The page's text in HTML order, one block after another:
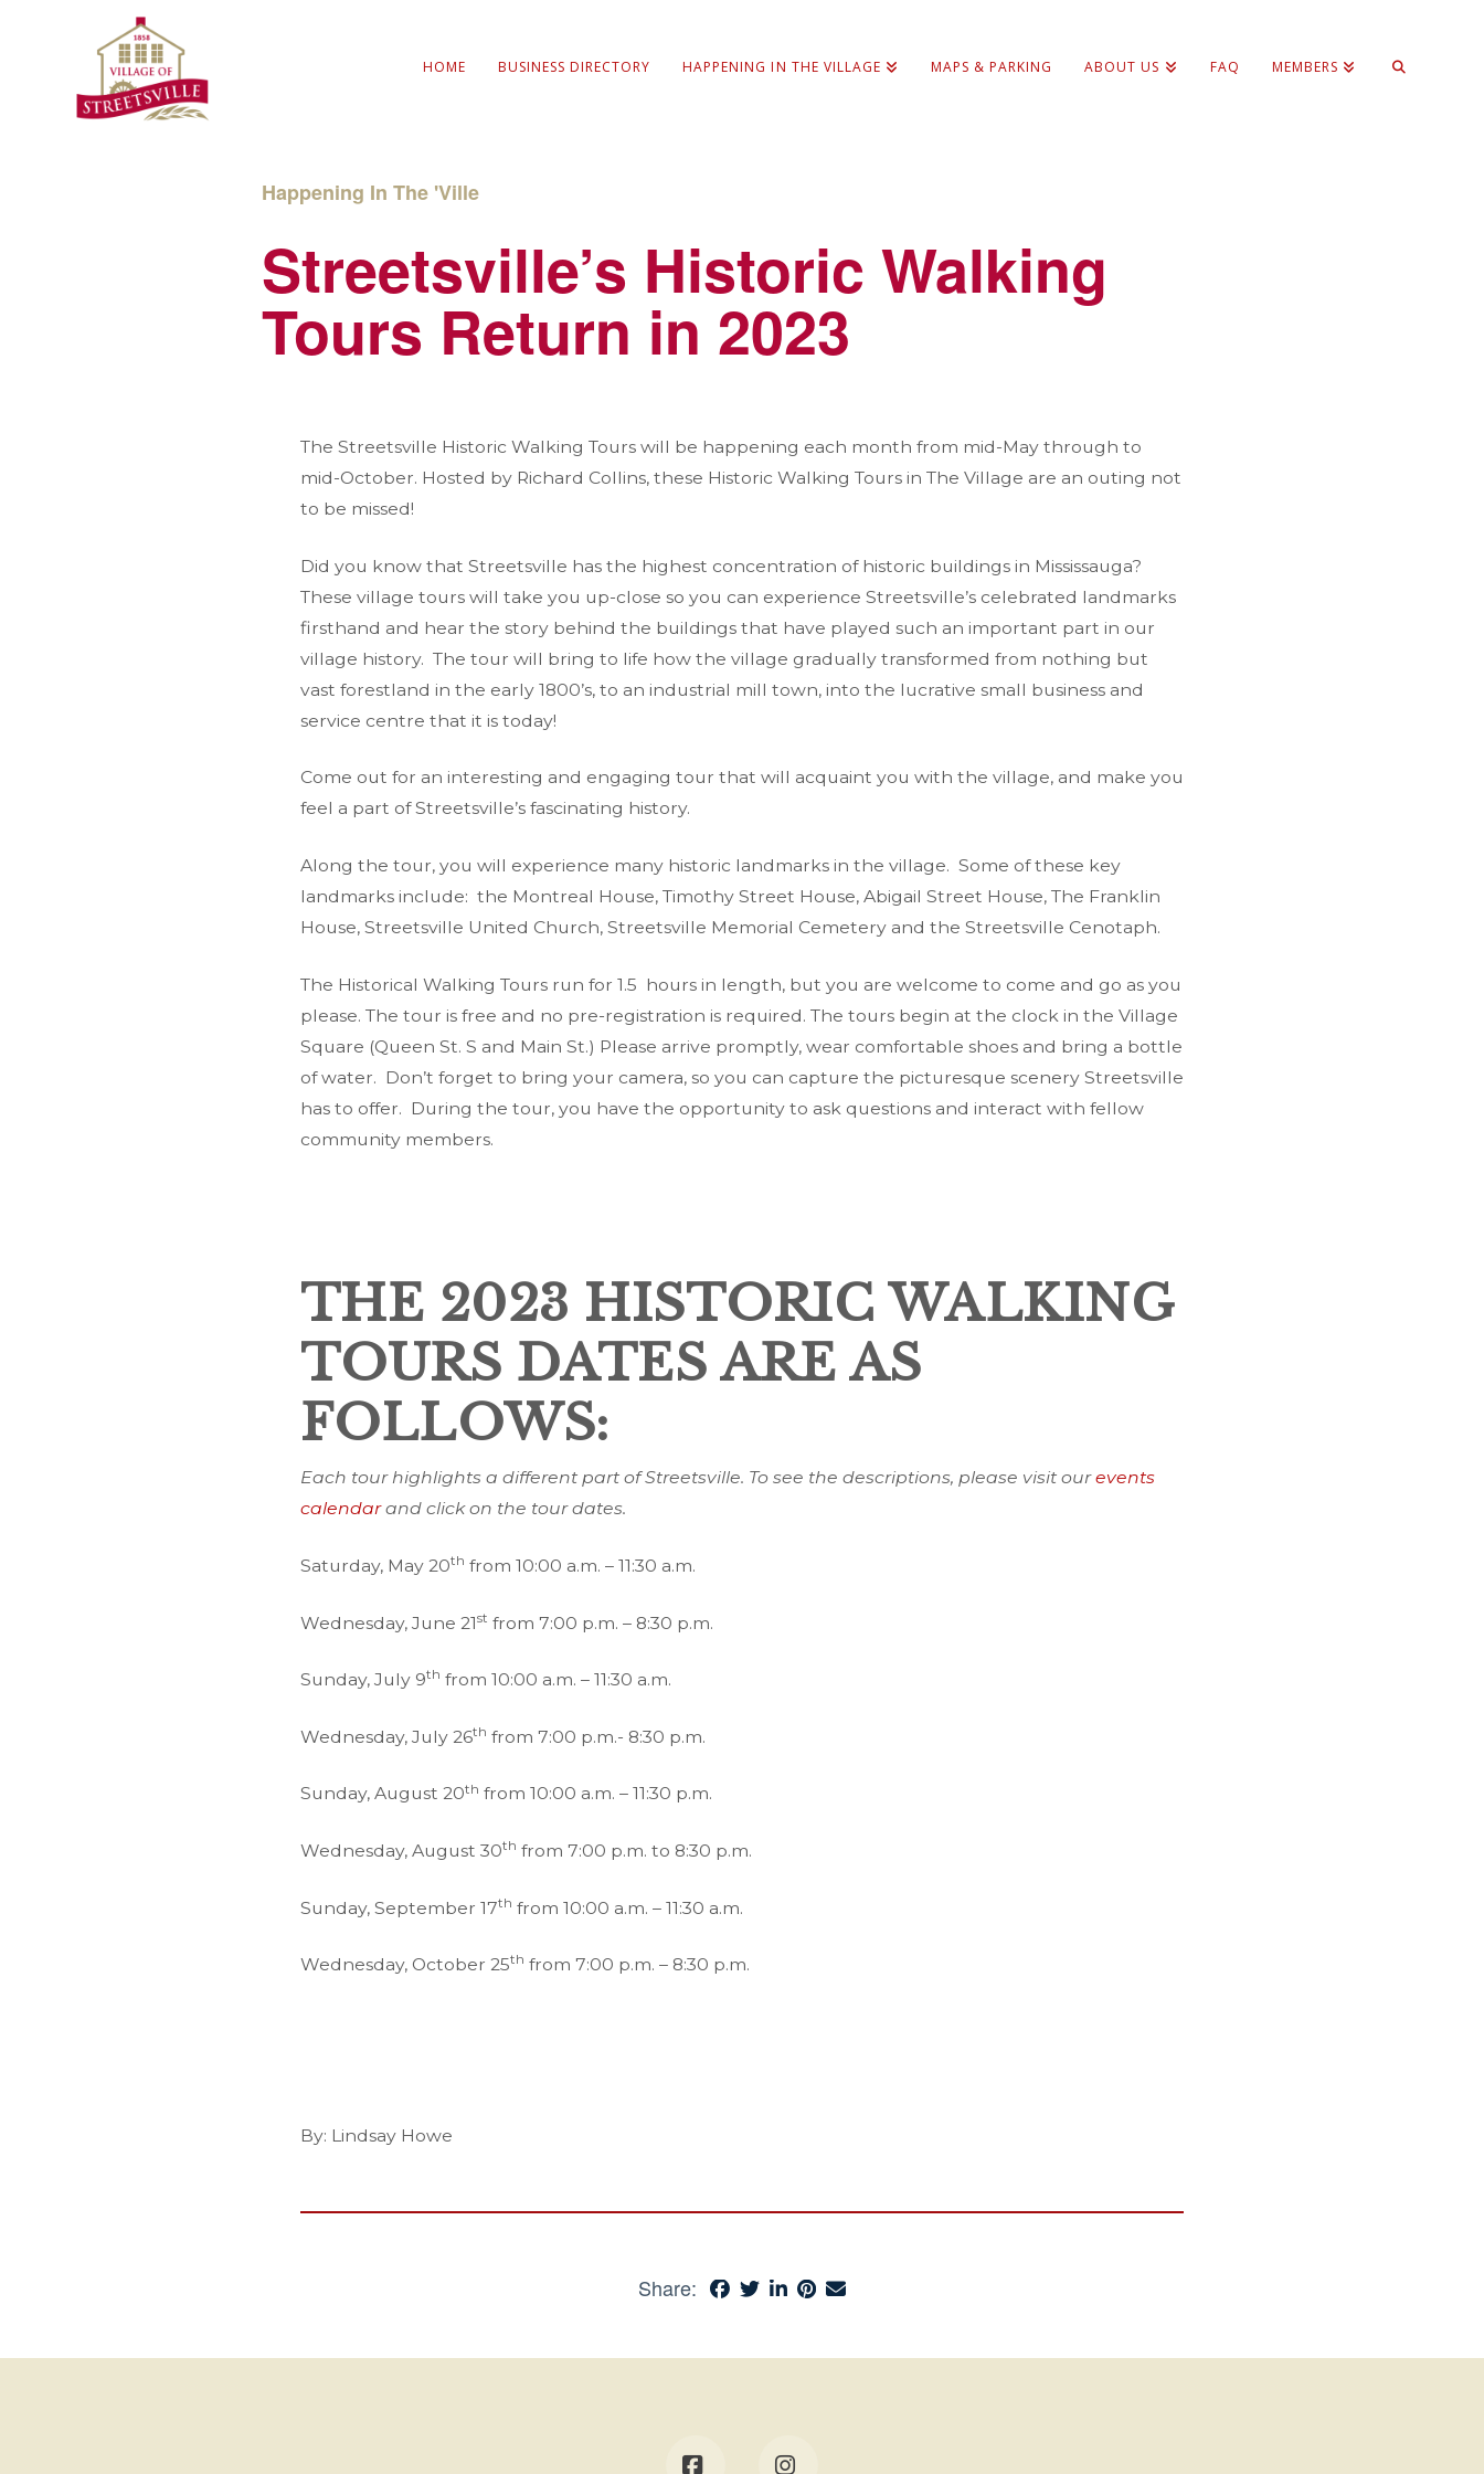
HOME BUSINESS DIRECTORY HAPPENING IN THE VILLAGE MAPS & PARKING ABOUT US FAQ MEMBERS
Happening In The 'Ville
Streetsville’s Historic Walking
Tours Return in 2023
The Streetsville Historic Walking Tours will be happening each month from mid-May through to
mid-October. Hosted by Richard Collins, these Historic Walking Tours in The Village are an outing not
to be missed!
Did you know that Streetsville has the highest concentration of historic buildings in Mississauga?
These village tours will take you up-close so you can experience Streetsville’s celebrated landmarks
firsthand and hear the story behind the buildings that have played such an important part in our
village history. The tour will bring to life how the village gradually transformed from nothing but
vast forestland in the early 1800’s, to an industrial mill town, into the lucrative small business and
service centre that it is today!
Come out for an interesting and engaging tour that will acquaint you with the village, and make you
feel a part of Streetsville’s fascinating history.
Along the tour, you will experience many historic landmarks in the village. Some of these key
landmarks include: the Montreal House, Timothy Street House, Abigail Street House, The Franklin
House, Streetsville United Church, Streetsville Memorial Cemetery and the Streetsville Cenotaph.
The Historical Walking Tours run for 1.5 hours in length, but you are welcome to come and go as you
please. The tour is free and no pre-registration is required. The tours begin at the clock in the Village
Square (Queen St. S and Main St.) Please arrive promptly, wear comfortable shoes and bring a bottle
of water. Don’t forget to bring your camera, so you can capture the picturesque scenery Streetsville
has to offer. During the tour, you have the opportunity to ask questions and interact with fellow
community members.
THE 2023 HISTORIC WALKING
TOURS DATES ARE AS
FOLLOWS:
Each tour highlights a different part of Streetsville. To see the descriptions, please visit ourevents
calendarand click on the tour dates.
Saturday, May 20th from 10:00 a.m. – 11:30 a.m.
Wednesday, June 21st from 7:00 p.m. – 8:30 p.m.
Sunday, July 9th from 10:00 a.m. – 11:30 a.m.
Wednesday, July 26th from 7:00 p.m.- 8:30 p.m.
Sunday, August 20th from 10:00 a.m. – 11:30 p.m.
Wednesday, August 30th from 7:00 p.m. to 8:30 p.m.
Sunday, September 17th from 10:00 a.m. – 11:30 a.m.
Wednesday, October 25th from 7:00 p.m. – 8:30 p.m.
By: Lindsay Howe
Share: